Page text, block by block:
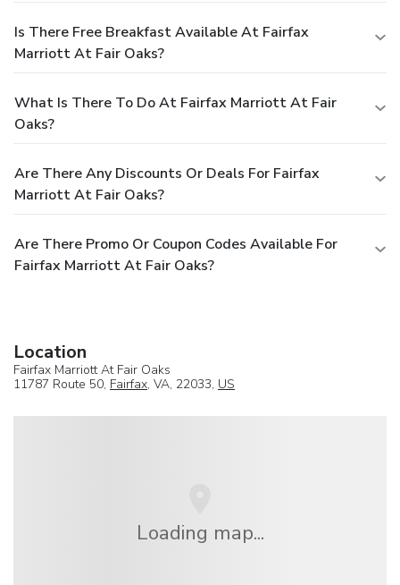
Is There Free Breakfast Available At Fairfax
Marriott At Fair Oaks?
What Is There To Do At Fairfax Marriott At Fair
Oaks?
Are There Any Discounts Or Deals For Fairfax
Marriott At Fair Oaks?
Are There Promo Or Coupon Codes Available For
Fairfax Marriott At Fair Oaks?
Location
Fairfax Marriott At Fair Oaks
11787 Route 50, Fairfax, VA, 22033, US
Loading map...